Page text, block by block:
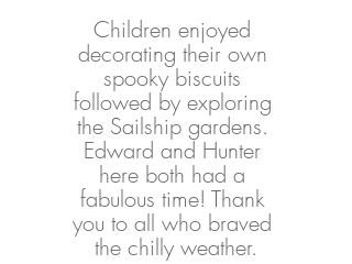
Children enjoyed
decorating their own
spooky biscuits
followed by exploring
the Sailship gardens.
Edward and Hunter
here both had a
fabulous time! Thank
you to all who braved
the chilly weather.